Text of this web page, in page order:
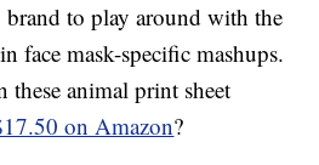
to play around with the
face mask-specific mashups.
these animal print sheet
on Amazon?